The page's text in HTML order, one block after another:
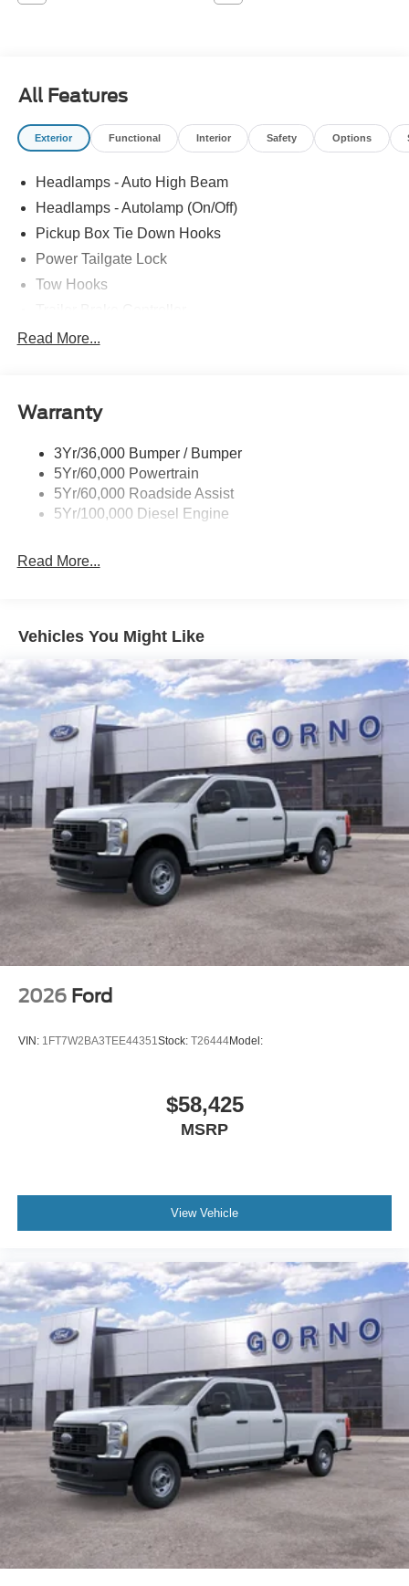
All Features
Exterior Functional Interior Safety Options
Headlamps - Auto High Beam
Headlamps - Autolamp (On/Off)
Pickup Box Tie Down Hooks
Power Tailgate Lock
Tow Hooks
Trailer Sway Control
Read More...
Warranty
3Yr/36,000 Bumper / Bumper
5Yr/60,000 Powertrain
5Yr/60,000 Roadside Assist
5Yr/100,000 Diesel Engine
Read More...
Vehicles You Might Like
2026 Ford
VIN: 1FT7W2BA3TEE44351Stock: T26444Model:
$58,425
MSRP
View Vehicle